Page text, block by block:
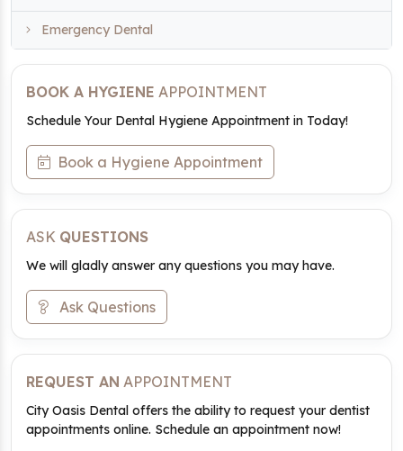
Emergency Dental
BOOK A HYGIENE APPOINTMENT
Schedule Your Dental Hygiene Appointment in Today!
Book a Hygiene Appointment
ASK QUESTIONS
We will gladly answer any questions you may have.
Ask Questions
REQUEST AN APPOINTMENT
City Oasis Dental offers the ability to request your dentist
appointments online. Schedule an appointment now!